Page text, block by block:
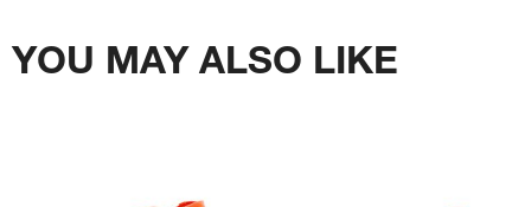
YOU MAY ALSO LIKE